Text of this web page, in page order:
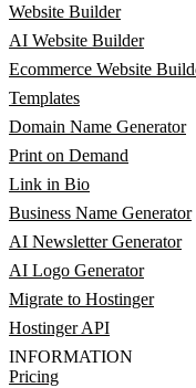
Website Builder
AI Website Builder
Ecommerce Website
Templates
Domain Name Generator
Print on Demand
Link in Bio
Business Name Generator
AI Newsletter Generator
AI Logo Generator
Migrate to Hostinger
Hostinger API
INFORMATION
Pricing